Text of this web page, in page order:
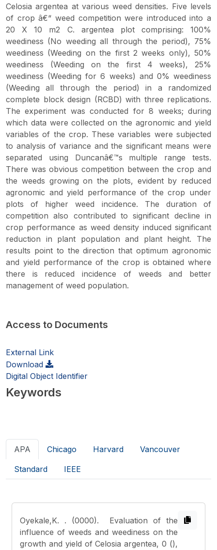
Celosia argentea at various weed densities. Five levels
of crop â€“ weed competition were introduced into a
20 X 10 m2 C. argentea plot comprising: 100%
weediness (No weeding all through the period), 75%
weediness (Weeding on the first 2 weeks only), 50%
weediness (Weeding on the first 4 weeks), 25%
weediness (Weeding for 6 weeks) and 0% weediness
(Weeding all through the period) in a randomized
complete block design (RCBD) with three replications.
The experiment was conducted for 8 weeks; during
which data were collected on the agronomic and yield
variables of the crop. These variables were subjected
to analysis of variance and the significant means were
separated using Duncanâ€™s multiple range tests.
There was obvious competition between the crop and
the weeds growing on the plots, evident by reduced
agronomic and yield performance of the crop under
plots of higher weed incidence. The duration of
competition also contributed to significant decline in
crop performance as weed density induced significant
reduction in plant population and plant height. The
results point to the direction that optimum agronomic
and yield performance of the crop is obtained where
there is reduced incidence of weeds and better
management of weed population.
Access to Documents
External Link
Download
Digital Object Identifier
Keywords
APA Chicago Harvard Vancouver
Standard IEEE
Oyekale,K. . (0000). Evaluation of the
influence of weeds and weediness on the
growth and yield of Celosia argentea, 0 (),